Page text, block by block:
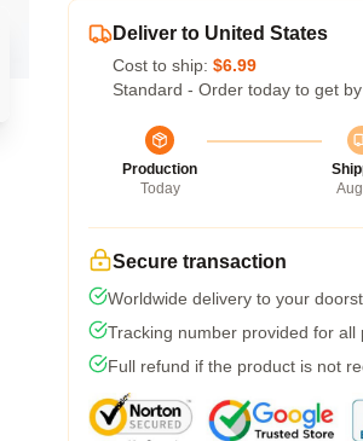
Deliver to United States
Cost to ship: $6.99
Standard - Order today to get by
Production
Today
Secure transaction
Worldwide delivery to your
Tracking number provided for all
Full refund if the product is not